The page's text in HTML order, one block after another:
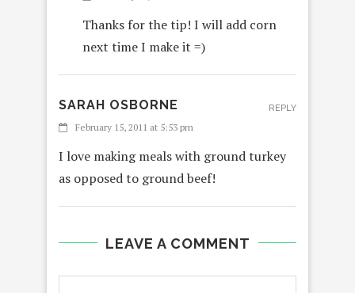
Thanks for the tip! I will add corn
next time I make it =)
SARAH OSBORNE
February 15, 2011 at 5:53 pm
I love making meals with ground turkey
as opposed to ground beef!
REPLY
LEAVE A COMMENT